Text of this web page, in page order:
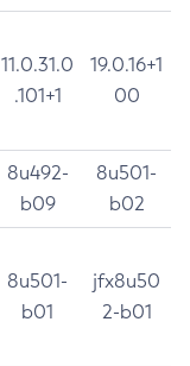
11.0.31.0
.101+1
19.0.16+1
00
8u492-
b09
8u501-
b02
8u501-
b01
jfx8u50
2-b01